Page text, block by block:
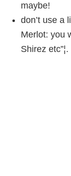
maybe!
don’t use a
Merlot: you
Shirez etc”¦.